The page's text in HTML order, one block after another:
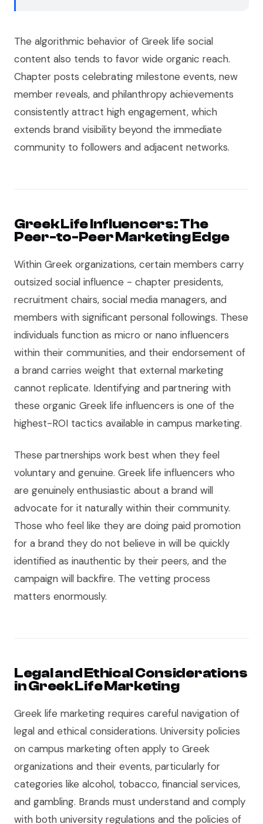
The algorithmic behavior of Greek life social
content also tends to favor wide organic reach.
Chapter posts celebrating milestone events, new
member reveals, and philanthropy achievements
consistently attract high engagement, which
extends brand visibility beyond the immediate
community to followers and adjacent networks.
Greek Life Influencers: The
Peer-to-Peer Marketing Edge
Within Greek organizations, certain members carry
outsized social influence - chapter presidents,
recruitment chairs, social media managers, and
members with significant personal followings. These
individuals function as micro or nano influencers
within their communities, and their endorsement of
a brand carries weight that external marketing
cannot replicate. Identifying and partnering with
these organic Greek life influencers is one of the
highest-ROI tactics available in campus marketing.
These partnerships work best when they feel
voluntary and genuine. Greek life influencers who
are genuinely enthusiastic about a brand will
advocate for it naturally within their community.
Those who feel like they are doing paid promotion
for a brand they do not believe in will be quickly
identified as inauthentic by their peers, and the
campaign will backfire. The vetting process
matters enormously.
Legal and Ethical Considerations
in Greek Life Marketing
Greek life marketing requires careful navigation of
legal and ethical considerations. University policies
on campus marketing often apply to Greek
organizations and their events, particularly for
categories like alcohol, tobacco, financial services,
and gambling. Brands must understand and comply
with both university regulations and the policies of